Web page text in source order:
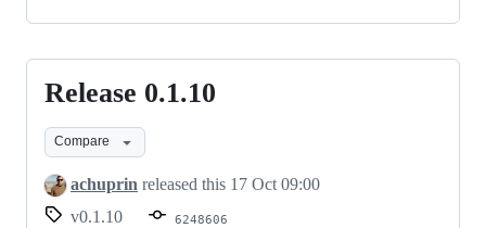
Release
0.1.10
Release 0.1.10
Compare
achuprin released this 17 Oct 09:00
v0.1.10
6248606